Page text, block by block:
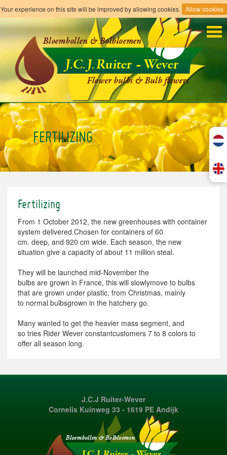
Your experience on this site will be improved by allowing cookies. Allow cookies
FERTILIZING
Fertilizing
From 1 October 2012, the new greenhouses with container
system delivered.Chosen for containers of 60
cm. deep, and 920 cm wide. Each season, the new
situation give a capacity of about 11 million steal.
They will be launched mid-November the
bulbs are grown in France, this will slowlymove to bulbs
that are grown under plastic, from Christmas, mainly
to normal bulbsgrown in the hatchery go.
Many wanted to get the heavier mass segment, and
so tries Rider Wever constantcustomers 7 to 8 colors to
offer all season long.
J.C.J Ruiter-Wever
Cornelis Kuinweg 33 - 1619 PE Andijk